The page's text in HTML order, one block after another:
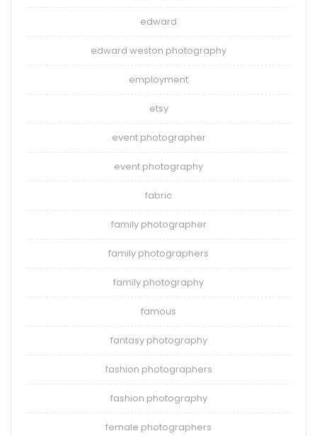
edward
edward weston photography
employment
etsy
event photographer
event photography
fabric
family photographer
family photographers
family photography
famous
fantasy photography
fashion photographers
fashion photography
female photographers